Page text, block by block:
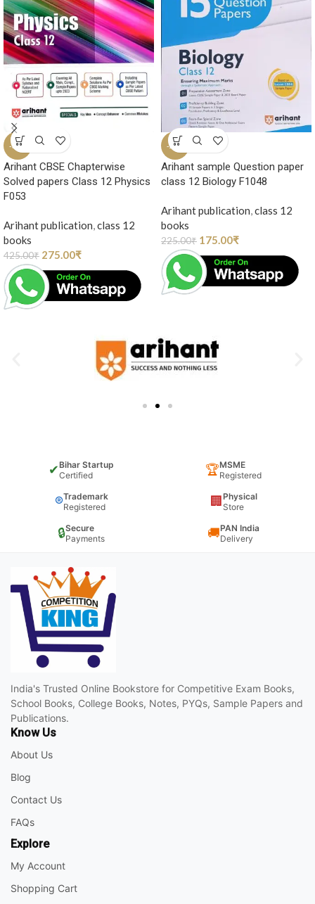
-35%
Arihant CBSE Chapterwise
Solved papers Class 12 Physics
F053
Arihant publication,class 12
books
425.00₹ 275.00₹
-22%
Arihant sample Question paper
class 12 Biology F1048
Arihant publication,class 12
books
225.00₹ 175.00₹
✔Bihar Startup
Certified
🏆MSME
Registered
®Trademark
Registered
🏢 Physical
Store
🔒Secure
Payments
🚚PAN India
Delivery
India's Trusted Online Bookstore for Competitive Exam Books,
School Books, College Books, Notes, PYQs, Sample Papers and
Publications.
Know Us
About Us
Blog
Contact Us
FAQs
Explore
My Account
Shopping Cart